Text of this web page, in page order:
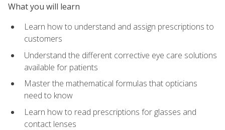
What you will learn
Learn how to understand and assign prescriptions to
customers
Understand the different corrective eye care solutions
available for patients
Master the mathematical formulas that opticians
need to know
Learn how to read prescriptions for glasses and
contact lenses